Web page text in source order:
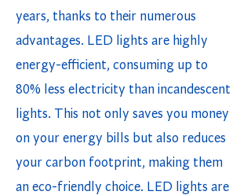
years, thanks to their numerous
advantages. LED lights are highly
energy-efficient, consuming up to
80% less electricity than incandescent
lights. This not only saves you money
on your energy bills but also reduces
your carbon footprint, making them
an eco-friendly choice. LED lights are